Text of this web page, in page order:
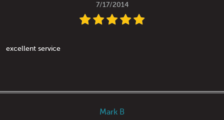
7/17/2014
excellent service
Mark B